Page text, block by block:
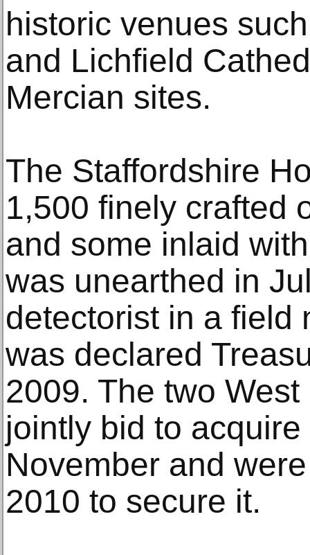
historic venues
and Lichfield
Mercian sites.
The Staffordshire
1,500 finely crafted
and some inlaid
was unearthed in
detectorist in a field
was declared
2009. The two
jointly bid to
November and
2010 to secure it.